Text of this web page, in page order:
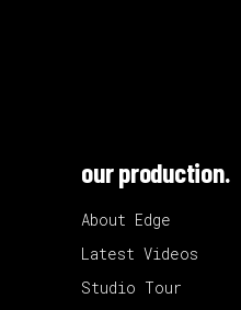
our production.
About Edge
Latest Videos
Studio Tour